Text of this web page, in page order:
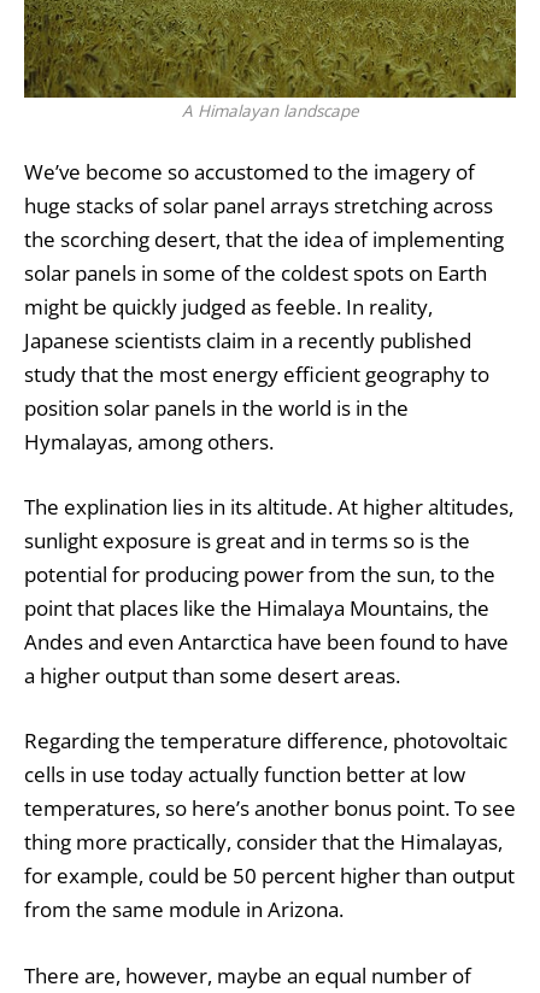
A Himalayan landscape
We’ve become so accustomed to the imagery of
huge stacks ofsolar panel arrays stretching across
the scorching desert, that the idea of implementing
solar panels in some of the coldest spots on Earth
might be quickly judged as feeble. In reality,
Japanese scientists claim in a recently published
study that the most energy efficient geography to
position solar panels in the world is in the
Hymalayas, among others.
The explination lies in its altitude. At higher altitudes,
sunlight exposure is great and in terms so is the
potential for producing power from the sun, to the
point that places like the Himalaya Mountains, the
Andes and even Antarctica have been found to have
a higher output than some desert areas.
Regarding the temperature difference, photovoltaic
cells in use today actually function better at low
temperatures, so here’s another bonus point. To see
thing more practically, consider that the Himalayas,
for example, could be 50 percent higher than output
from the same module in Arizona.
There are, however, maybe an equal number of